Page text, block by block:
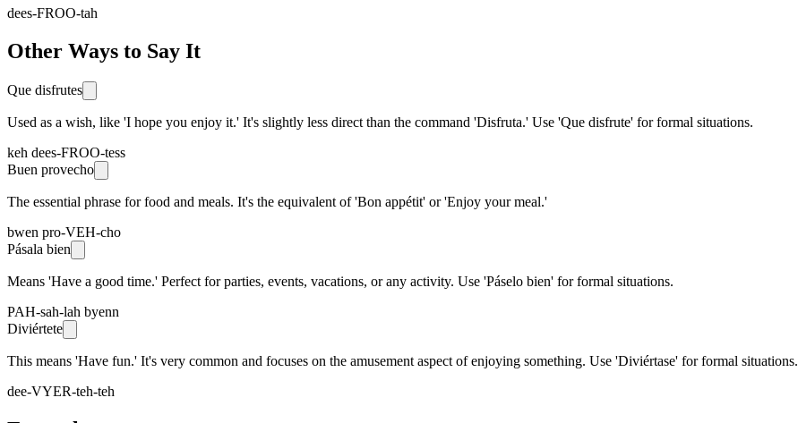
dees-FROO-tah
Other Ways to Say It
Que disfrutes
Used as a wish, like 'I hope you enjoy it.' It's slightly less direct than the command 'Disfruta.' Use 'Que disfrute' for formal situations.
keh dees-FROO-tess
Buen provecho
The essential phrase for food and meals. It's the equivalent of 'Bon appétit' or 'Enjoy your meal.'
bwen pro-VEH-cho
Pásala bien
Means 'Have a good time.' Perfect for parties, events, vacations, or any activity. Use 'Páselo bien' for formal situations.
PAH-sah-lah byenn
Diviértete
This means 'Have fun.' It's very common and focuses on the amusement aspect of enjoying something. Use 'Diviértase' for formal situations.
dee-VYER-teh-teh